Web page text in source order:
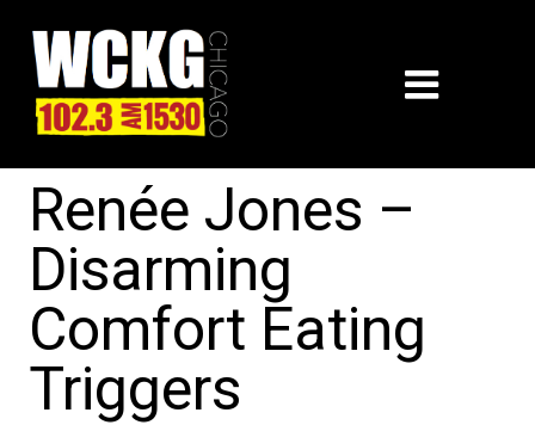
Renée Jones –
Disarming
Comfort Eating
Triggers